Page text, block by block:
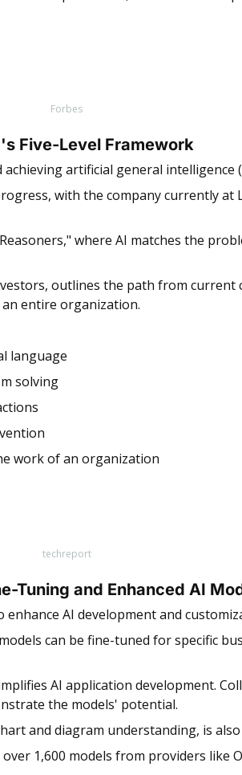
Forbes
Five-Level Framework
artificial general intelligence
with the company currently at
where AI matches the
entire organization.
language
solving
work of an organization
techreport
Tuning and Enhanced AI
AI development and
can be fine-tuned for specific
AI application development.
the models' potential.
and diagram understanding, is also
1,600 models from providers like